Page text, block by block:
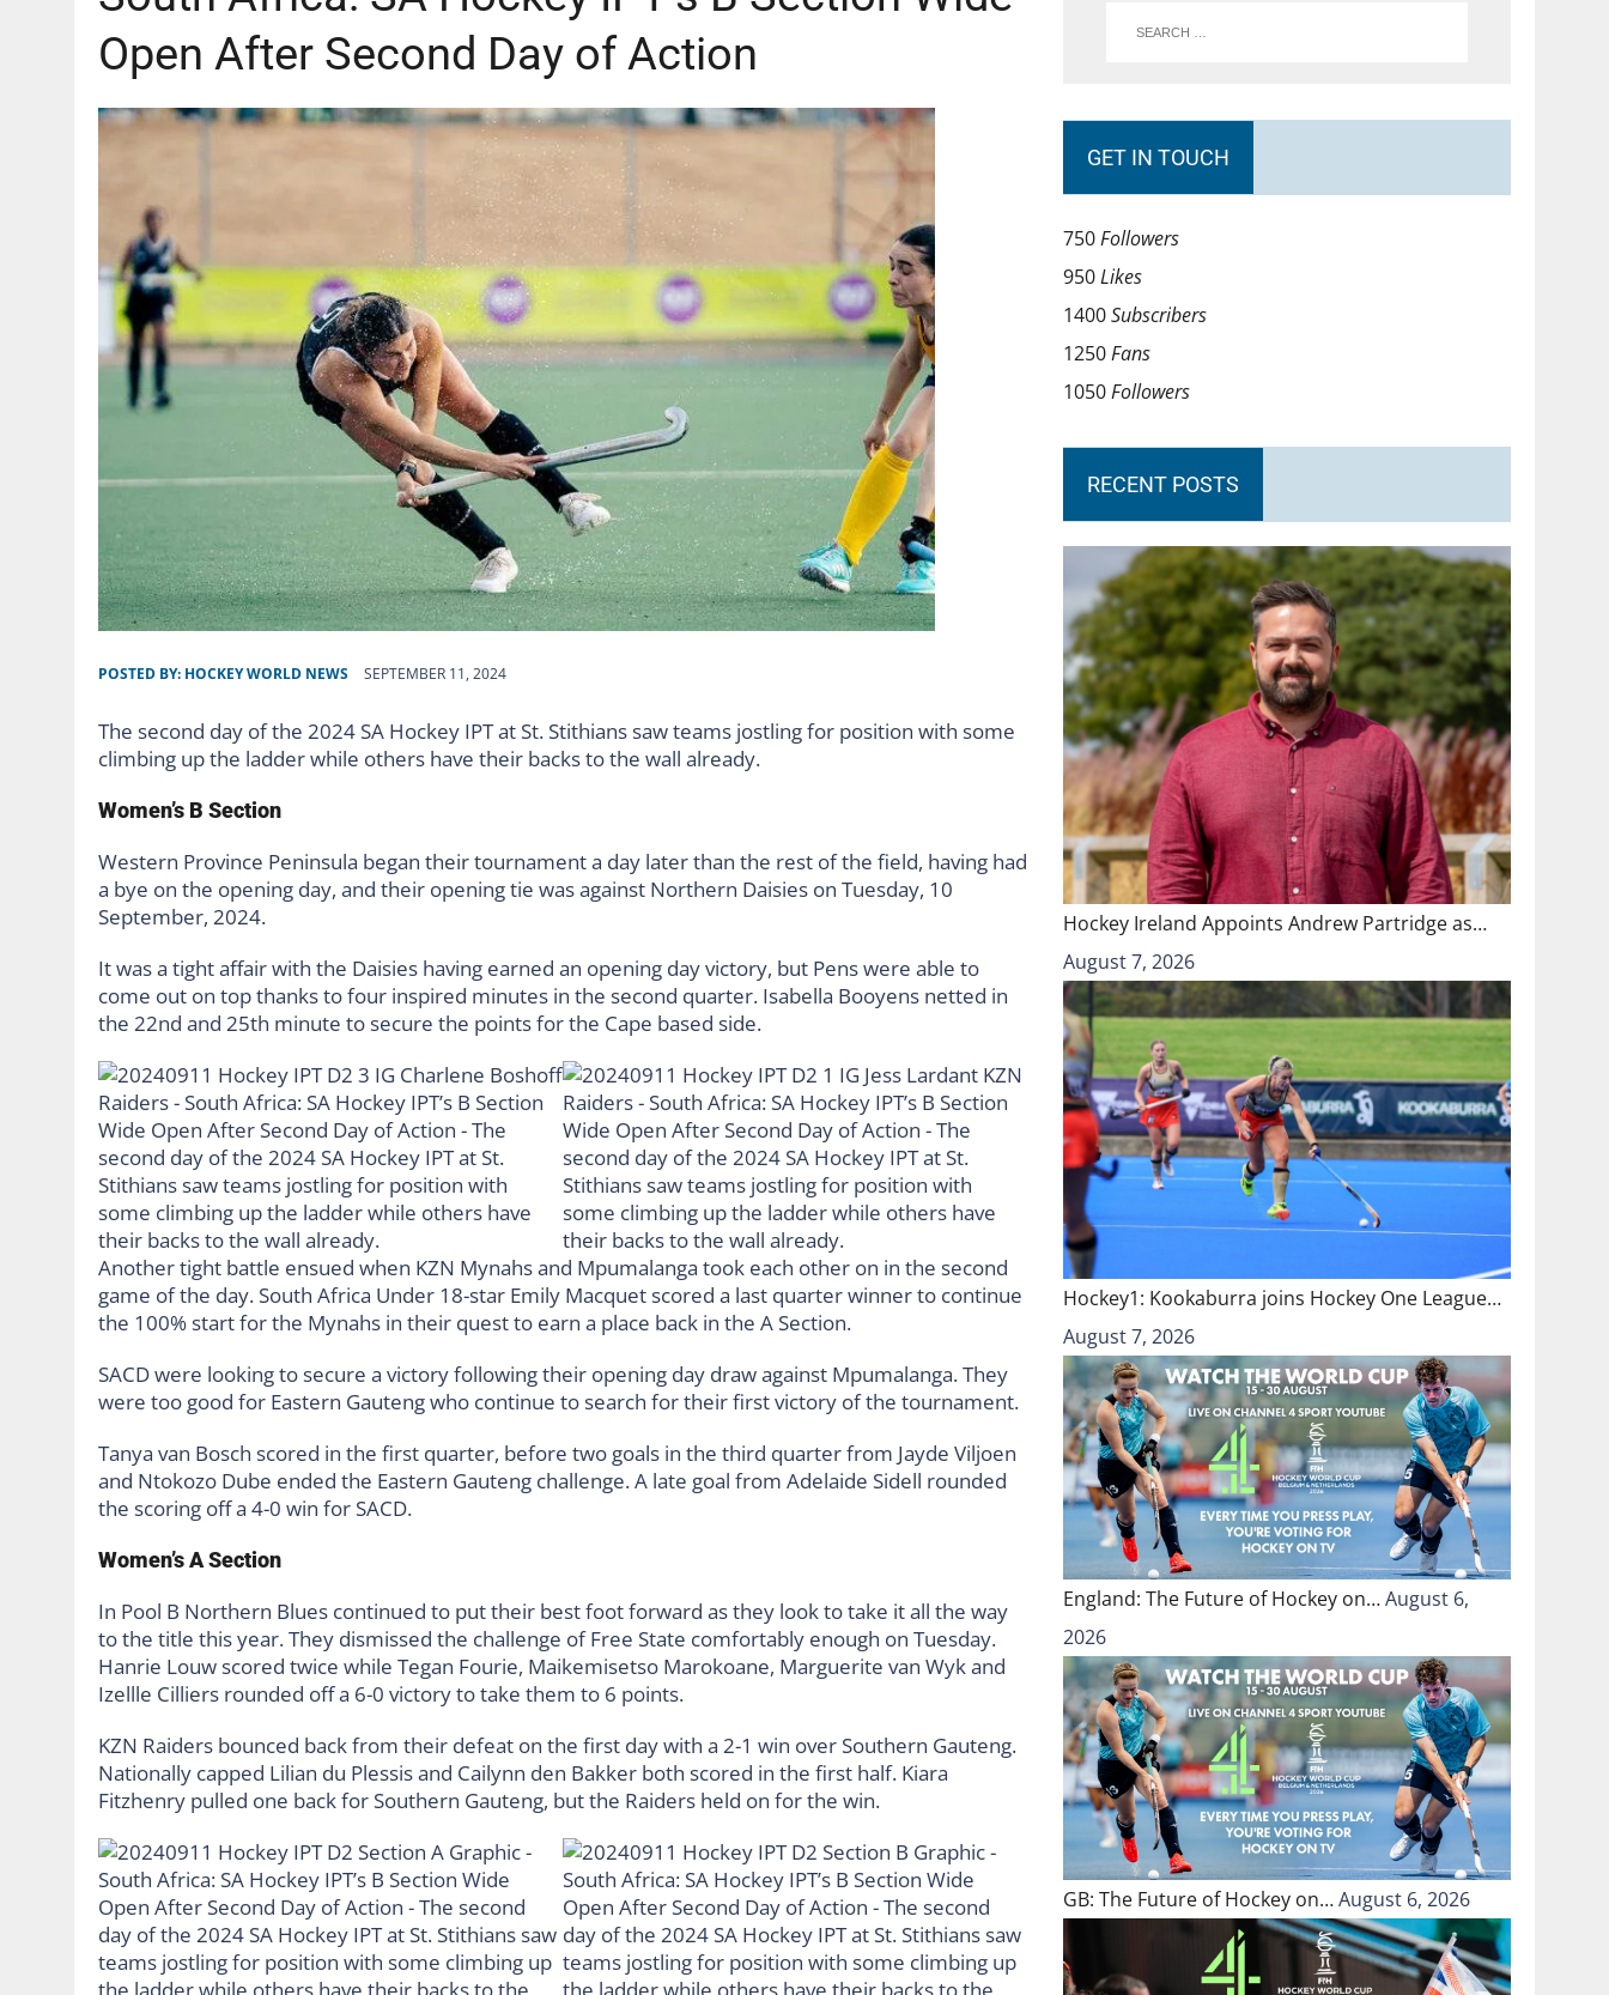
Open After Second Day of Action
POSTED BY: HOCKEY WORLD NEWS SEPTEMBER 11, 2024
The second day of the 2024 SA Hockey IPT at St. Stithians saw teams jostling for position with some
climbing up the ladder while others have their backs to the wall already.
Women’s B Section
Western Province Peninsula began their tournament a day later than the rest of the field, having had
a bye on the opening day, and their opening tie was against Northern Daisies on Tuesday, 10
September, 2024.
It was a tight affair with the Daisies having earned an opening day victory, but Pens were able to
come out on top thanks to four inspired minutes in the second quarter. Isabella Booyens netted in
the 22nd and 25th minute to secure the points for the Cape based side.
Another tight battle ensued when KZN Mynahs and Mpumalanga took each other on in the second
game of the day. South Africa Under 18-star Emily Macquet scored a last quarter winner to continue
the 100% start for the Mynahs in their quest to earn a place back in the A Section.
SACD were looking to secure a victory following their opening day draw against Mpumalanga. They
were too good for Eastern Gauteng who continue to search for their first victory of the tournament.
Tanya van Bosch scored in the first quarter, before two goals in the third quarter from Jayde Viljoen
and Ntokozo Dube ended the Eastern Gauteng challenge. A late goal from Adelaide Sidell rounded
the scoring off a 4-0 win for SACD.
Women’s A Section
In Pool B Northern Blues continued to put their best foot forward as they look to take it all the way
to the title this year. They dismissed the challenge of Free State comfortably enough on Tuesday.
Hanrie Louw scored twice while Tegan Fourie, Maikemisetso Marokoane, Marguerite van Wyk and
Izellle Cilliers rounded off a 6-0 victory to take them to 6 points.
KZN Raiders bounced back from their defeat on the first day with a 2-1 win over Southern Gauteng.
Nationally capped Lilian du Plessis and Cailynn den Bakker both scored in the first half. Kiara
Fitzhenry pulled one back for Southern Gauteng, but the Raiders held on for the win.
GET IN TOUCH
750Followers
950Likes
1400Subscribers
1250Fans
1050Followers
RECENT POSTS
Hockey Ireland Appoints Andrew Partridge as…
August 7, 2026
Hockey1: Kookaburra joins Hockey One League…
August 7, 2026
England: The Future of Hockey on…August 6,
2026
GB: The Future of Hockey on…August 6, 2026